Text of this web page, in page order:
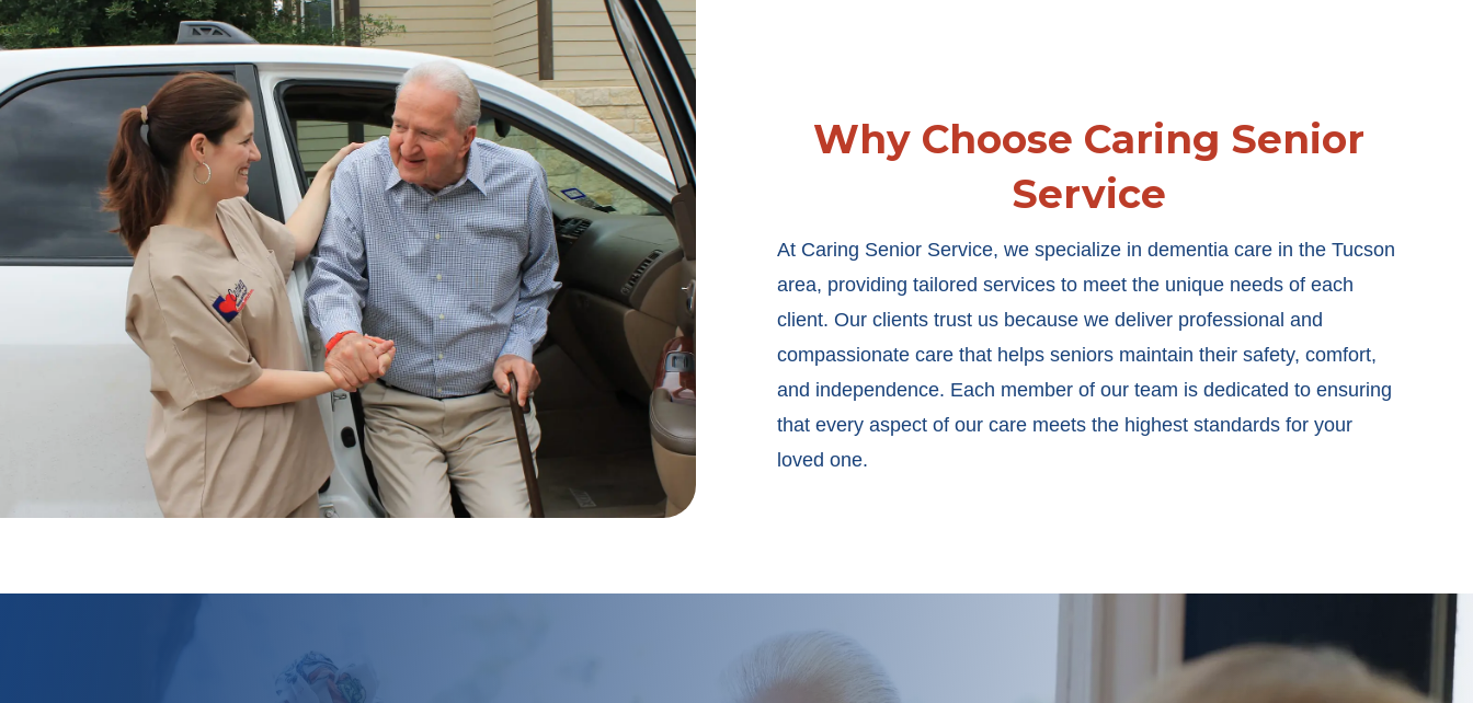
Why Choose Caring Senior
Service
At Caring Senior Service, we specialize in dementia care in the Tucson
area, providing tailored services to meet the unique needs of each
client. Our clients trust us because we deliver professional and
compassionate care that helps seniors maintain their safety, comfort,
and independence. Each member of our team is dedicated to ensuring
that every aspect of our care meets the highest standards for your
loved one.